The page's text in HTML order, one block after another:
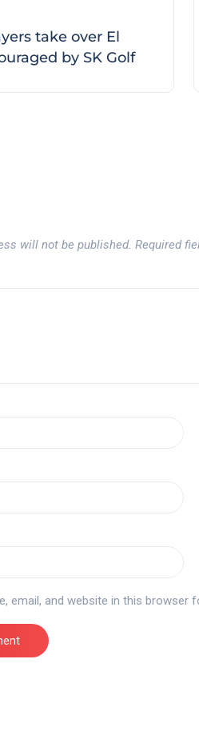
take over El
by SK Golf
will not be published. Required
email, and website in this browser